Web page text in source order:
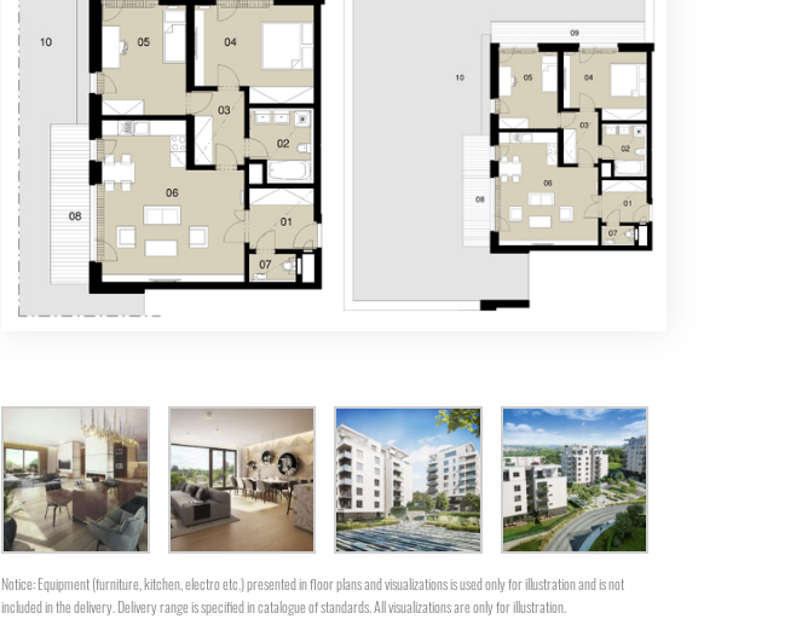
Notice: Equipment (furniture, kitchen, electro etc.) presented in floor plans and visualizations is used only for illustration and is not
included in the delivery. Delivery range is specified in catalogue of standards. All visualizations are only for illustration.